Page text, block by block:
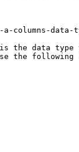
columns-data-
the data